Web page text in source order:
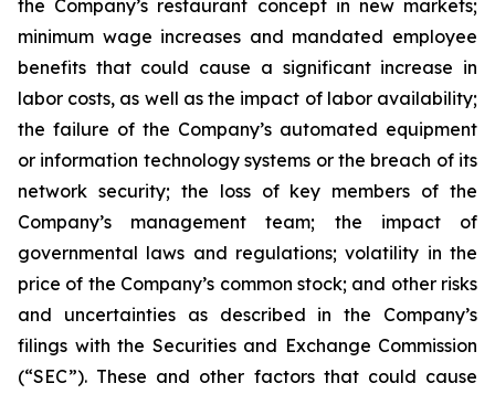
the Company’s restaurant concept in new markets;
minimum wage increases and mandated employee
benefits that could cause a significant increase in
labor costs, as well as the impact of labor availability;
the failure of the Company’s automated equipment
or information technology systems or the breach of its
network security; the loss of key members of the
Company’s management team; the impact of
governmental laws and regulations; volatility in the
price of the Company’s common stock; and other risks
and uncertainties as described in the Company’s
filings with the Securities and Exchange Commission
(“SEC”). These and other factors that could cause